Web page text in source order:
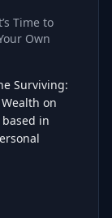
Time to
Own
Surviving:
on
based in